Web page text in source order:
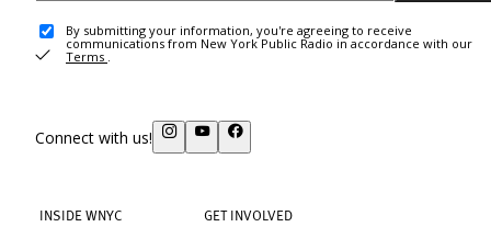
By submitting your information, you're agreeing to receive
communications from New York Public Radio in accordance with our
Terms .
Connect with us!
INSIDE WNYC GET INVOLVED